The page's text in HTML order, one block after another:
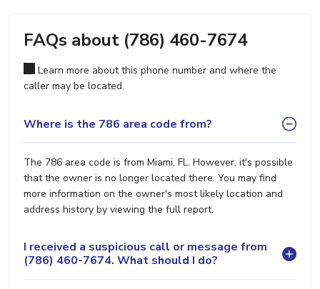
FAQs about (786) 460-7674
Learn more about this phone number and where the
caller may be located.
Where is the 786 area code from?
The 786 area code is from Miami, FL. However, it's possible
that the owner is no longer located there. You may find
more information on the owner's most likely location and
address history by viewing the full report.
I received a suspicious call or message from
(786) 460-7674. What should I do?